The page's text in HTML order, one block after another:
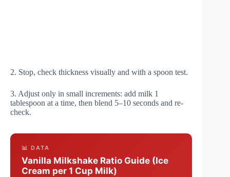
2. Stop, check thickness visually and with a spoon test.
3. Adjust only in small increments: add milk 1
tablespoon at a time, then blend 5–10 seconds and re-
check.
📊 DATA
Vanilla Milkshake Ratio Guide (Ice
Cream per 1 Cup Milk)